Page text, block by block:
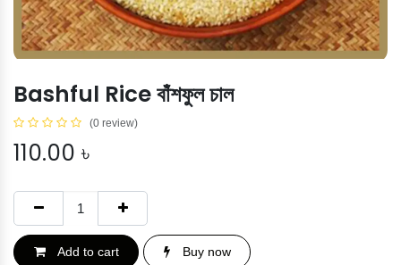
Bashful Rice বাঁশফুল চাল
(0 review)
110.00 ৳
Add to cart Buy now